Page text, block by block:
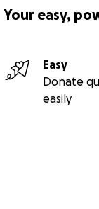
Your easy,
Easy
Donate
easily